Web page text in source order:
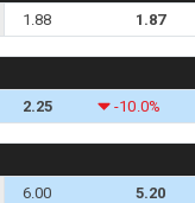
1.88 1.87
2.25 -10.0%
6.00 5.20